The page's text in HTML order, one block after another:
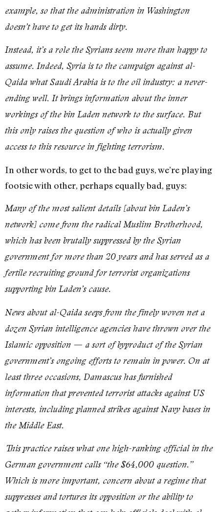
example, so that the administration in Washington
doesn’t have to get its hands dirty.
Instead, it’s a role the Syrians seem more than happy to
assume. Indeed, Syria is to the campaign against al-
Qaida what Saudi Arabia is to the oil industry: a never-
ending well. It brings information about the inner
workings of the bin Laden network to the surface. But
this only raises the question of who is actually given
access to this resource in fighting terrorism.
In other words, to get to the bad guys, we’re playing
footsie with other, perhaps equally bad, guys:
Many of the most salient details [about bin Laden’s
network] come from the radical Muslim Brotherhood,
which has been brutally suppressed by the Syrian
government for more than 20 years and has served as a
fertile recruiting ground for terrorist organizations
supporting bin Laden’s cause.
News about al-Qaida seeps from the finely woven net a
dozen Syrian intelligence agencies have thrown over the
Islamic opposition — a sort of byproduct of the Syrian
government’s ongoing efforts to remain in power. On at
least three occasions, Damascus has furnished
information that prevented terrorist attacks against US
interests, including planned strikes against Navy bases in
the Middle East.
This practice raises what one high-ranking official in the
German government calls “the $64,000 question.”
Which is more important, concern about a regime that
suppresses and tortures its opposition or the ability to